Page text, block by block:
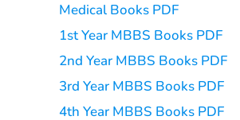
Medical Books PDF
1st Year MBBS Books PDF
2nd Year MBBS Books PDF
3rd Year MBBS Books PDF
4th Year MBBS Books PDF